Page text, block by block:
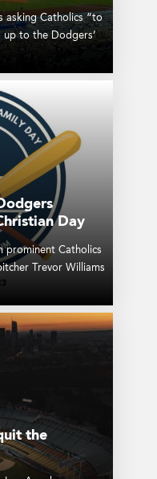
asking Catholics “to
to the Dodgers’
Day
prominent Catholics
Trevor Williams
the